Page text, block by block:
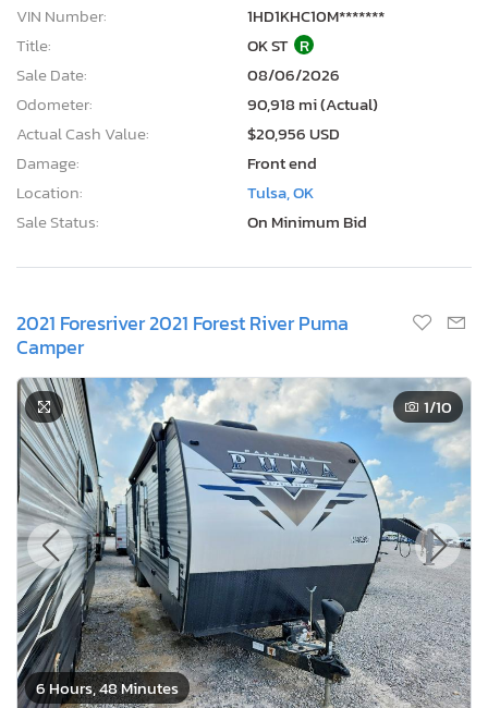
VIN Number:
1HD1KHC10M*******
Title:
OK ST R
Sale Date:
08/06/2026
Odometer:
90,918 mi (Actual)
Actual Cash Value:
$20,956 USD
Damage:
Front end
Location:
Tulsa, OK
Sale Status:
On Minimum Bid
2021 Foresriver 2021 Forest River Puma
Camper
6 Hours, 48 Minutes
1/10